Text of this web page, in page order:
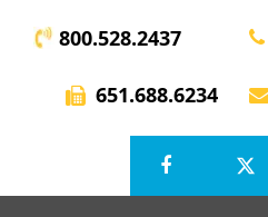
800.528.2437
651.688.6234